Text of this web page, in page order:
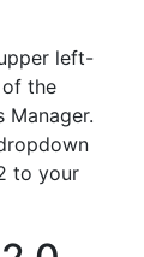
left-
of the
Manager.
to your